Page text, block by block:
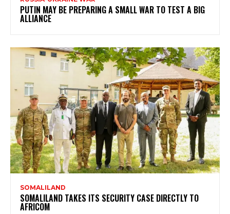
PUTIN MAY BE PREPARING A SMALL WAR TO TEST A BIG
ALLIANCE
SOMALILAND
SOMALILAND TAKES ITS SECURITY CASE DIRECTLY TO
AFRICOM